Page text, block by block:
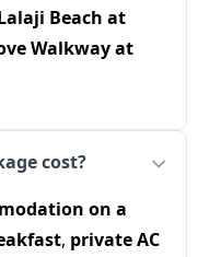
Beach at
Walkway at
cost?
on a
, private AC